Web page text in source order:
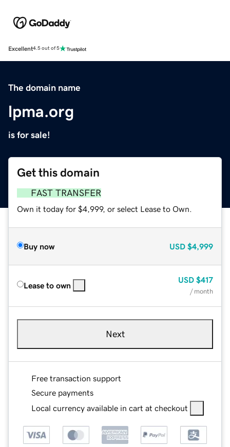
Excellent4.5 out of 5
The domain name
lpma.org
is for sale!
Get this domain
FAST TRANSFER
Own it today for $4,999, or select Lease to Own.
Buy now USD $4,999
Lease to own
USD $417
/ month
Next
Free transaction support
Secure payments
Local currency available in cart at checkout